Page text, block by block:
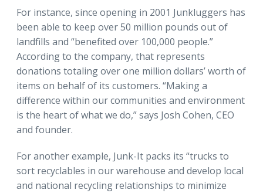
For instance, since opening in 2001 Junkluggers has
been able to keep over 50 million pounds out of
landfills and “benefited over 100,000 people.”
According to the company, that represents
donations totaling over one million dollars’ worth of
items on behalf of its customers. “Making a
difference within our communities and environment
is the heart of what we do,” says Josh Cohen, CEO
and founder.
For another example, Junk-It packs its “trucks to
sort recyclables in our warehouse and develop local
and national recycling relationships to minimize